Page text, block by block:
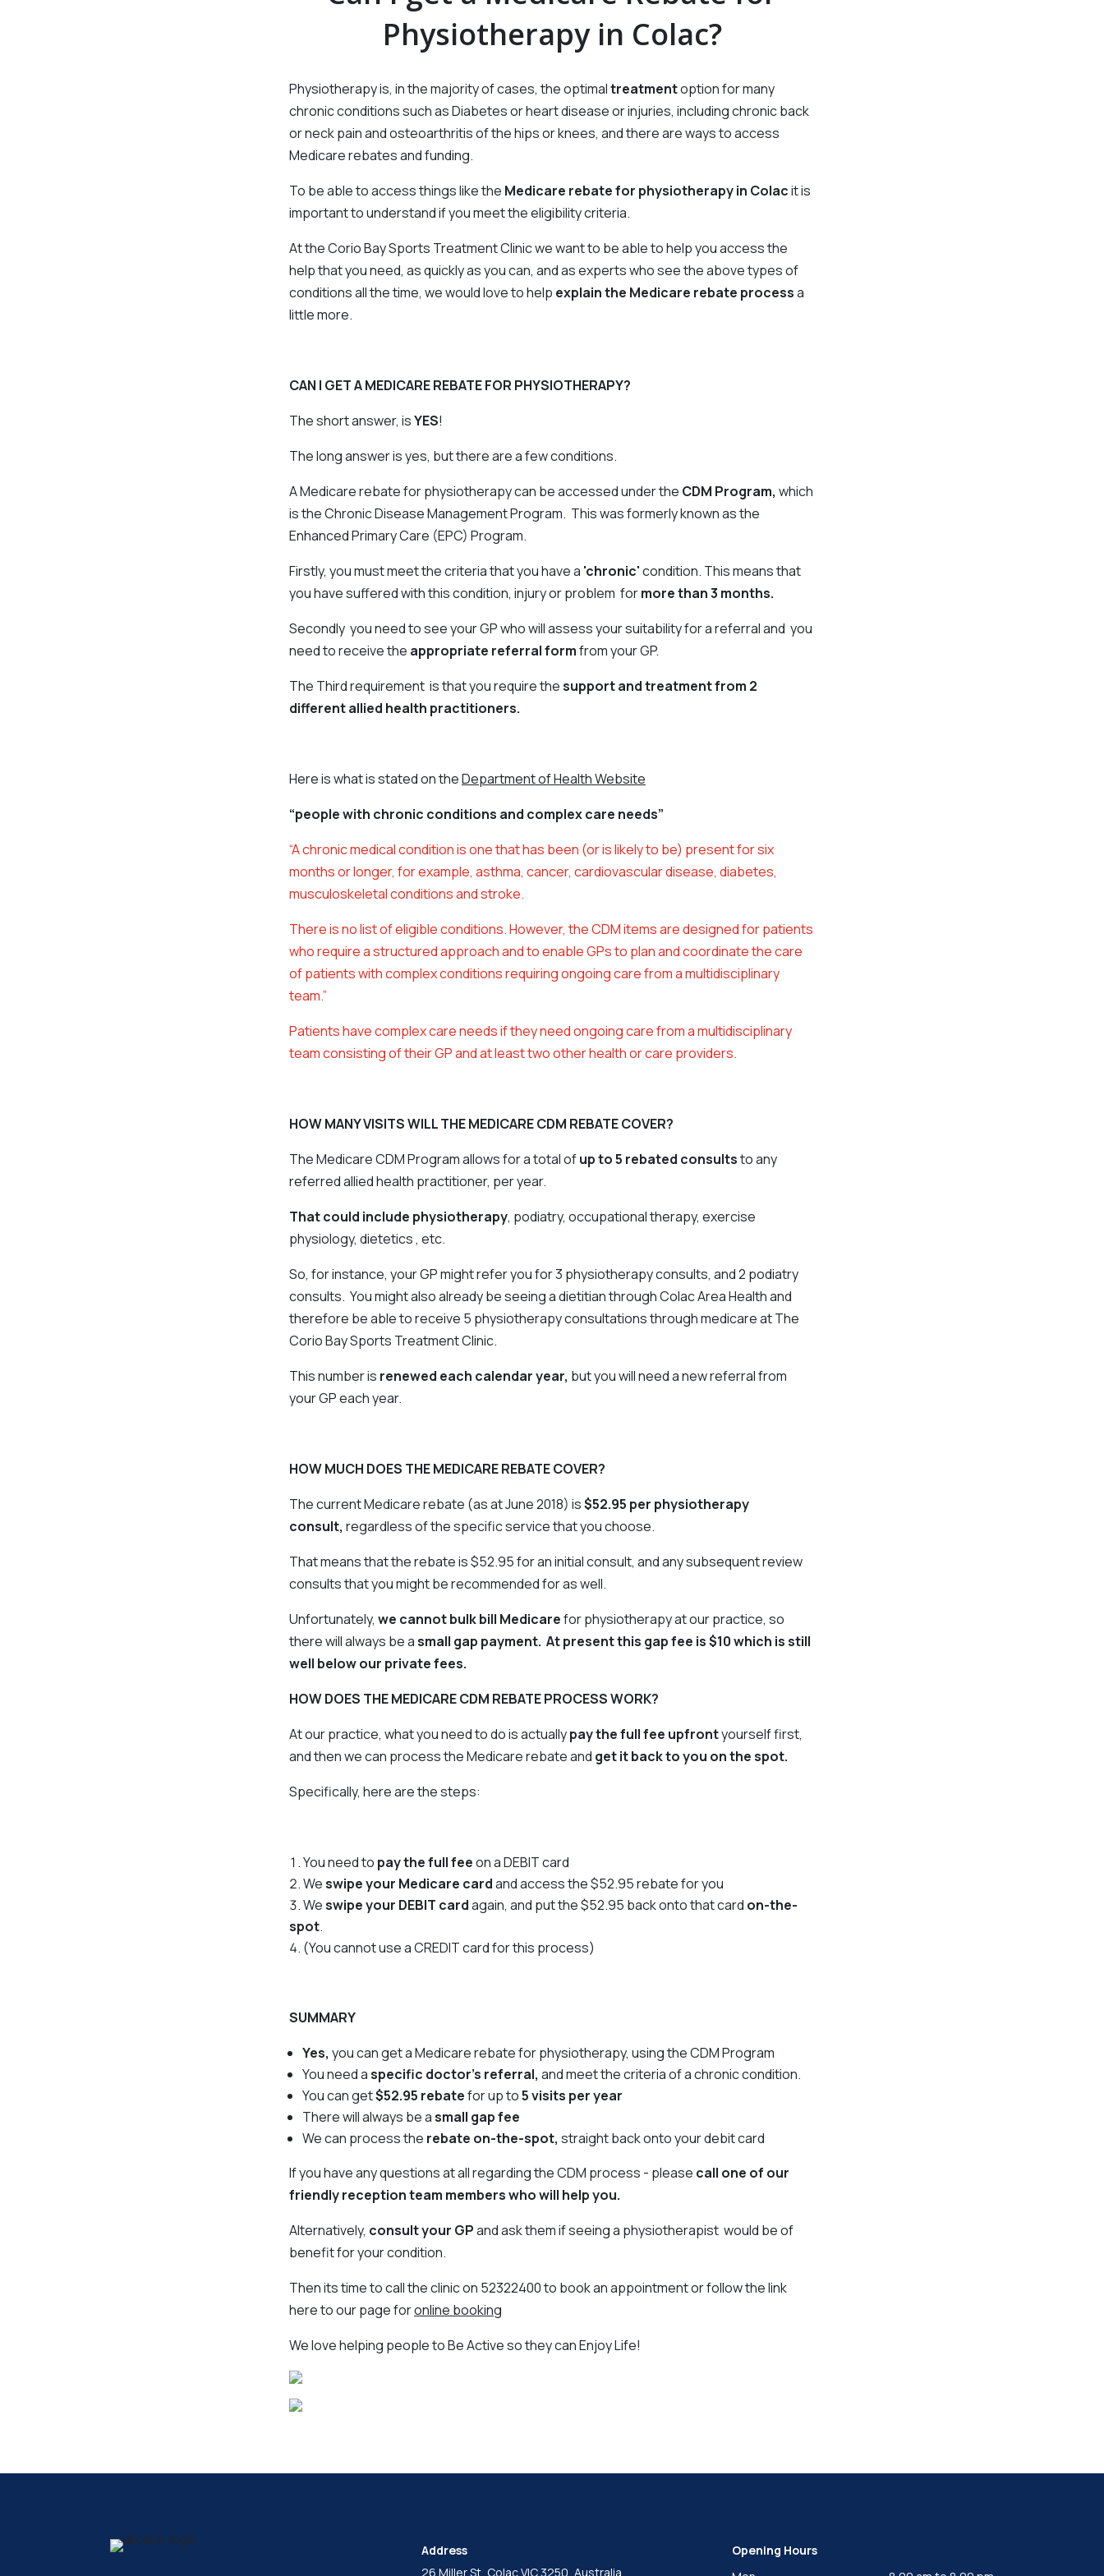
Gabrielle Murphy
Admin
Linda Christian
Admin
Allied Health Assistant Allied Health Assistant
Dom Zampatti
Allied Health Assistant
Physiotherapy in Colac?
Physiotherapy is, in the majority of cases, the optimaltreatmentoption for many
chronic conditions such as Diabetes or heart disease or injuries, including chronic back
or neck pain and osteoarthritis of the hips or knees, and there are ways to access
Medicare rebates and funding.
To be able to access things like the Medicare rebate for physiotherapy in Colacit is
important to understand if you meet the eligibility criteria.
At the Corio Bay Sports Treatment Clinic we want to be able to help you access the
help that you need, as quickly as you can, and as experts who see the above types of
conditions all the time, we would love to help explain the Medicare rebate processa
little more.
CAN I GET A MEDICARE REBATE FOR PHYSIOTHERAPY?
The short answer, isYES!
The long answer is yes, but there are a few conditions.
A Medicare rebate for physiotherapy can be accessed under the CDM Program, which
is the Chronic Disease Management Program. This was formerly known as the
Enhanced Primary Care (EPC) Program.
Firstly, you must meet the criteria that you have a 'chronic'condition. This means that
you have suffered with this condition, injury or problem formore than 3 months.
Secondly you need to see your GP who will assess your suitability for a referral and you
need to receive the appropriate referral formfrom your GP.
The Third requirement is that you require thesupport and treatment from 2
different allied health practitioners.
Here is what is stated on theDepartment of Health Website
“people with chronic conditions and complex care needs”
“A chronic medical condition is one that has been (or is likely to be) present for six
months or longer, for example, asthma, cancer, cardiovascular disease, diabetes,
musculoskeletal conditions and stroke.
There is no list of eligible conditions. However, the CDM items are designed for patients
who require a structured approach and to enable GPs to plan and coordinate the care
of patients with complex conditions requiring ongoing care from a multidisciplinary
team.”
Patients have complex care needs if they need ongoing care from a multidisciplinary
team consisting of their GP and at least two other health or care providers.
HOW MANY VISITS WILL THE MEDICARE CDM REBATE COVER?
The Medicare CDM Program allows for a total ofup to 5 rebated consultsto any
referred allied health practitioner, per year.
That could include physiotherapy, podiatry, occupational therapy, exercise
physiology, dietetics , etc.
So, for instance, your GP might refer you for 3 physiotherapy consults, and 2 podiatry
consults. You might also already be seeing a dietitian through Colac Area Health and
therefore be able to receive 5 physiotherapy consultations through medicare at The
Corio Bay Sports Treatment Clinic.
This number is renewed each calendar year, but you will need a new referral from
your GP each year.
HOW MUCH DOES THE MEDICARE REBATE COVER?
The current Medicare rebate (as at June 2018) is$52.95 per physiotherapy
consult, regardless of the specific service that you choose.
That means that the rebate is $52.95 for an initial consult, and any subsequent review
consults that you might be recommended for as well.
Unfortunately, we cannot bulk bill Medicarefor physiotherapy at our practice, so
there will always be asmall gap payment. At present this gap fee is $10 which is still
well below our private fees.
HOW DOES THE MEDICARE CDM REBATE PROCESS WORK?
At our practice, what you need to do is actuallypay the full fee upfrontyourself first,
and then we can process the Medicare rebate and get it back to you on the spot.
Specifically, here are the steps:
You need to pay the full feeon a DEBIT card
Weswipe your Medicare cardand access the $52.95 rebate for you
Weswipe your DEBIT cardagain, and put the $52.95 back onto that card on-the-
spot.
(You cannot use a CREDIT card for this process)
SUMMARY
Yes, you can get a Medicare rebate for physiotherapy, using the CDM Program
You need aspecific doctor's referral, and meet the criteria of a chronic condition.
You can get$52.95 rebatefor up to5 visits per year
There will always be asmall gap fee
We can process the rebate on-the-spot, straight back onto your debit card
If you have any questions at all regarding the CDM process - please call one of our
friendly reception team members who will help you.
Alternatively, consult your GPand ask them if seeing a physiotherapist would be of
benefit for your condition.
Then its time to call the clinic on 52322400 to book an appointment or follow the link
here to our page foronline booking
We love helping people to Be Active so they can Enjoy Life!
Address
26 Miller St, Colac VIC 3250, Australia
Opening Hours